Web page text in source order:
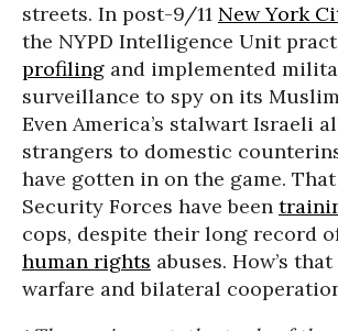
streets. In post-9/11 New York
the NYPD Intelligence Unit
profiling and implemented
surveillance to spy on its
Even America’s stalwart Israeli
strangers to domestic
have gotten in on the game.
Security Forces have been
cops, despite their long record
human rights abuses. How’s
warfare and bilateral